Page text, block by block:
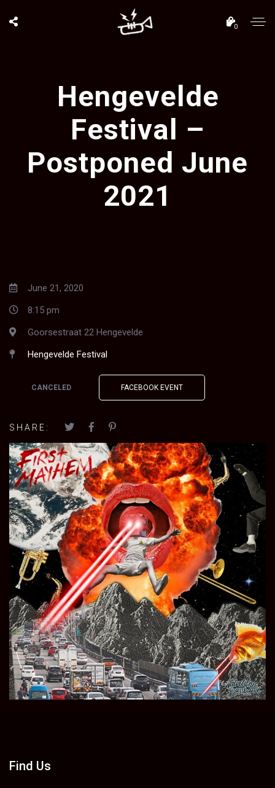
0
Hengevelde
Festival –
Postponed June
2021
June 21, 2020
8:15 pm
Goorsestraat 22 Hengevelde
Hengevelde Festival
CANCELED FACEBOOK EVENT
SHARE:
Find Us